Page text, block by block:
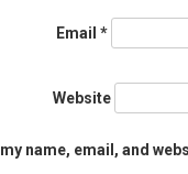
Email *
Website
name, email, and